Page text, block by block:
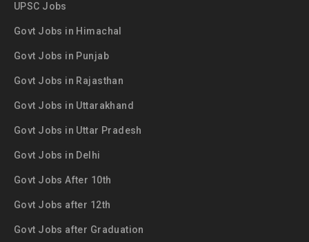
UPSC Jobs
Govt Jobs in Himachal
Govt Jobs in Punjab
Govt Jobs in Rajasthan
Govt Jobs in Uttarakhand
Govt Jobs in Uttar Pradesh
Govt Jobs in Delhi
Govt Jobs After 10th
Govt Jobs after 12th
Govt Jobs after Graduation